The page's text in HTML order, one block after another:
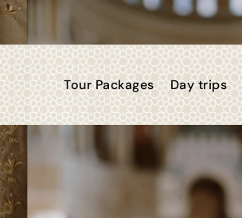
Tour Packages Day trips